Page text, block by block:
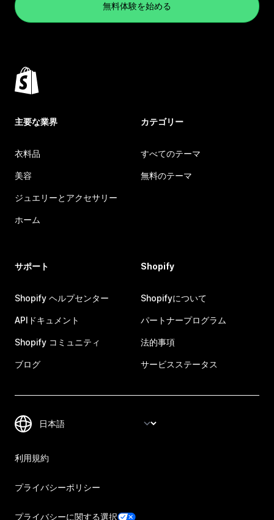
無料体験を始める
主要な業界
衣料品
美容
ジュエリーとアクセサリー
ホーム
カテゴリー
すべてのテーマ
無料のテーマ
サポート
Shopify ヘルプセンター
APIドキュメント
Shopify コミュニティ
ブログ
Shopify
Shopifyについて
パートナープログラム
法的事項
サービスステータス
利用規約
プライバシーポリシー
プライバシーに関する選択